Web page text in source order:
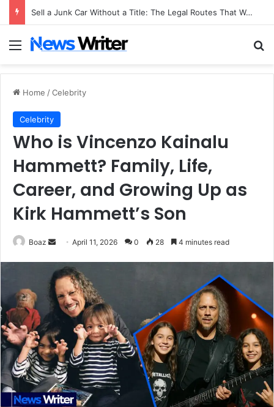
Sell a Junk Car Without a Title: The Legal Routes That Work
Menu
Home /Celebrity
Celebrity
Who is Vincenzo Kainalu
Hammett? Family, Life,
Career, and Growing Up as
Kirk Hammett’s Son
Boaz
Send
email
April 11, 2026 0 28 4 minutes read